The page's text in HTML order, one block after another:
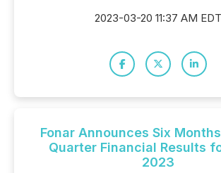
2023-03-20 11:37 AM EDT
Fonar Announces Six
Quarter Financial Results
2023